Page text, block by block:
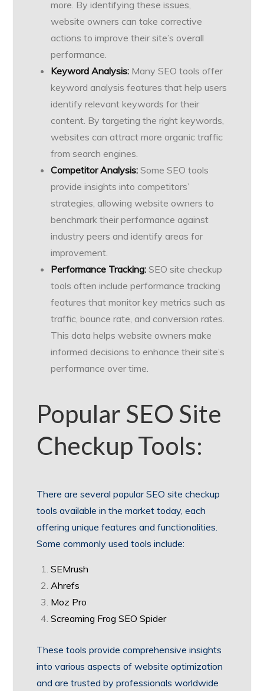
more. By identifying these issues,
website owners can take corrective
actions to improve their site’s overall
performance.
Keyword Analysis: Many SEO tools offer
keyword analysis features that help users
identify relevant keywords for their
content. By targeting the right keywords,
websites can attract more organic traffic
from search engines.
Competitor Analysis: Some SEO tools
provide insights into competitors’
strategies, allowing website owners to
benchmark their performance against
industry peers and identify areas for
improvement.
Performance Tracking: SEO site checkup
tools often include performance tracking
features that monitor key metrics such as
traffic, bounce rate, and conversion rates.
This data helps website owners make
informed decisions to enhance their site’s
performance over time.
Popular SEO Site
Checkup Tools:
There are several popular SEO site checkup
tools available in the market today, each
offering unique features and functionalities.
Some commonly used tools include:
SEMrush
Ahrefs
Moz Pro
Screaming Frog SEO Spider
These tools provide comprehensive insights
into various aspects of website optimization
and are trusted by professionals worldwide